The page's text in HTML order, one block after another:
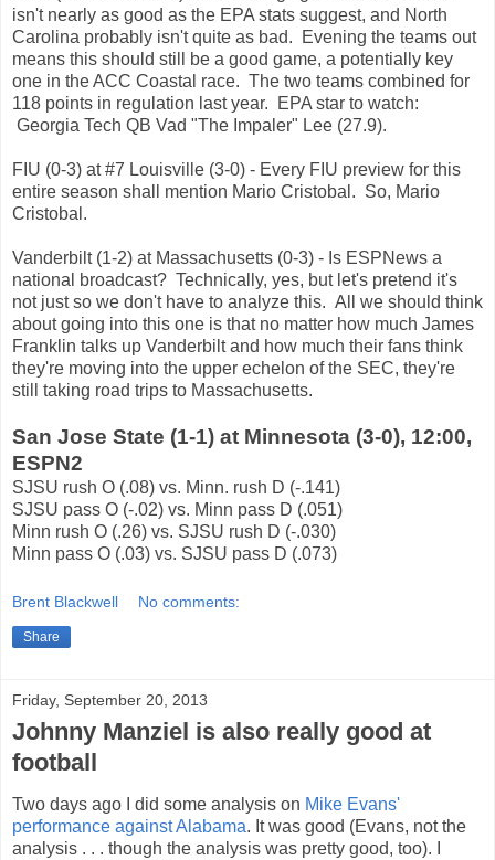
isn't nearly as good as the EPA stats suggest, and North
Carolina probably isn't quite as bad. Evening the teams out
means this should still be a good game, a potentially key
one in the ACC Coastal race. The two teams combined for
118 points in regulation last year. EPA star to watch:
Georgia Tech QB Vad "The Impaler" Lee (27.9).
FIU (0-3) at #7 Louisville (3-0) - Every FIU preview for this
entire season shall mention Mario Cristobal. So, Mario
Cristobal.
Vanderbilt (1-2) at Massachusetts (0-3) - Is ESPNews a
national broadcast? Technically, yes, but let's pretend it's
not just so we don't have to analyze this. All we should think
about going into this one is that no matter how much James
Franklin talks up Vanderbilt and how much their fans think
they're moving into the upper echelon of the SEC, they're
still taking road trips to Massachusetts.
San Jose State (1-1) at Minnesota (3-0), 12:00,
ESPN2
SJSU rush O (.08) vs. Minn. rush D (-.141)
SJSU pass O (-.02) vs. Minn pass D (.051)
Minn rush O (.26) vs. SJSU rush D (-.030)
Minn pass O (.03) vs. SJSU pass D (.073)
Brent Blackwell No comments:
Share
Friday, September 20, 2013
Johnny Manziel is also really good at
football
Two days ago I did some analysis on Mike Evans'
performance against Alabama. It was good (Evans, not the
analysis . . . though the analysis was pretty good, too). I